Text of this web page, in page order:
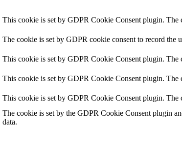
This cookie is set by GDPR Cookie Consent plugin. The
The cookie is set by GDPR cookie consent to record the
This cookie is set by GDPR Cookie Consent plugin. The
This cookie is set by GDPR Cookie Consent plugin. The
This cookie is set by GDPR Cookie Consent plugin. The
The cookie is set by the GDPR Cookie Consent plugin
data.